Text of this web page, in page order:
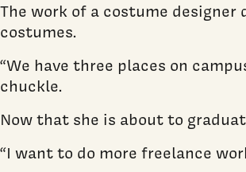
The work of a costume designer
costumes.
“We have three places on
chuckle.
Now that she is about to
“I want to do more freelance